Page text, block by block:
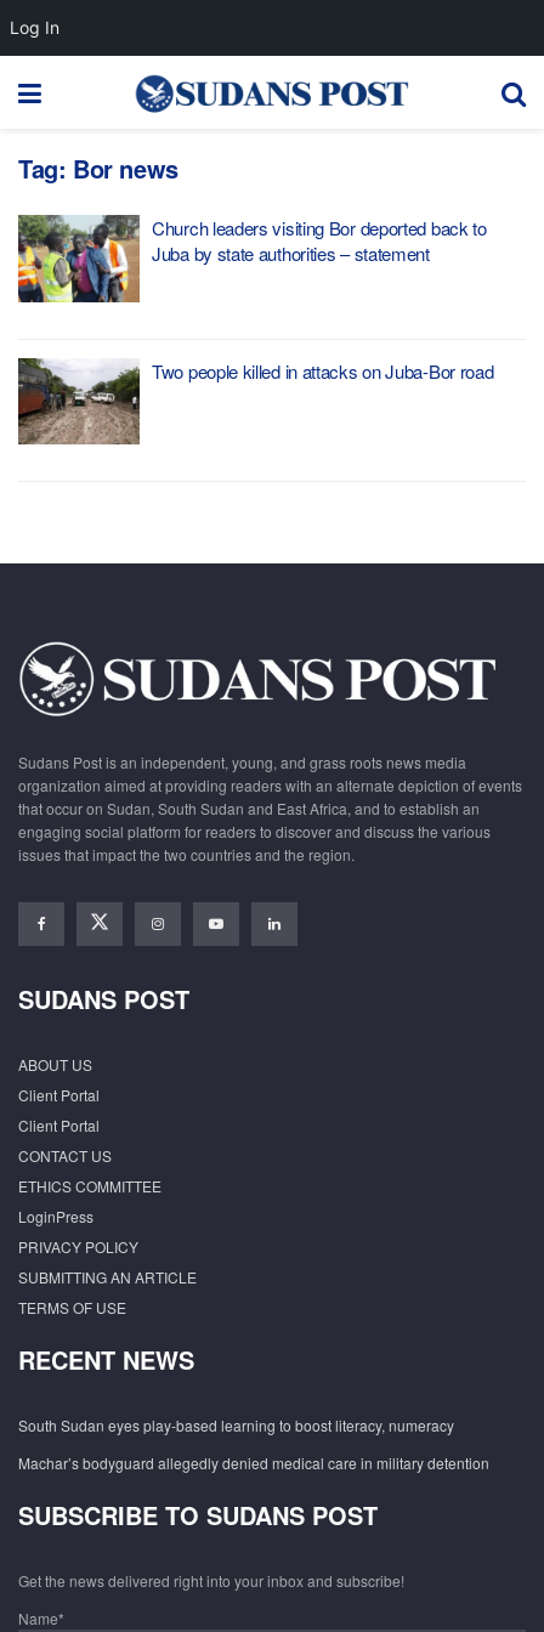
Tag: Bor news
Church leaders visiting Bor deported back to
Juba by state authorities – statement
Two people killed in attacks on Juba-Bor road
Sudans Post is an independent, young, and grass roots news media
organization aimed at providing readers with an alternate depiction of events
that occur on Sudan, South Sudan and East Africa, and to establish an
engaging social platform for readers to discover and discuss the various
issues that impact the two countries and the region.
SUDANS POST
ABOUT US
Client Portal
Client Portal
CONTACT US
ETHICS COMMITTEE
LoginPress
PRIVACY POLICY
SUBMITTING AN ARTICLE
TERMS OF USE
RECENT NEWS
South Sudan eyes play-based learning to boost literacy, numeracy
Machar’s bodyguard allegedly denied medical care in military detention
SUBSCRIBE TO SUDANS POST
Get the news delivered right into your inbox and subscribe!
Name*
Log In